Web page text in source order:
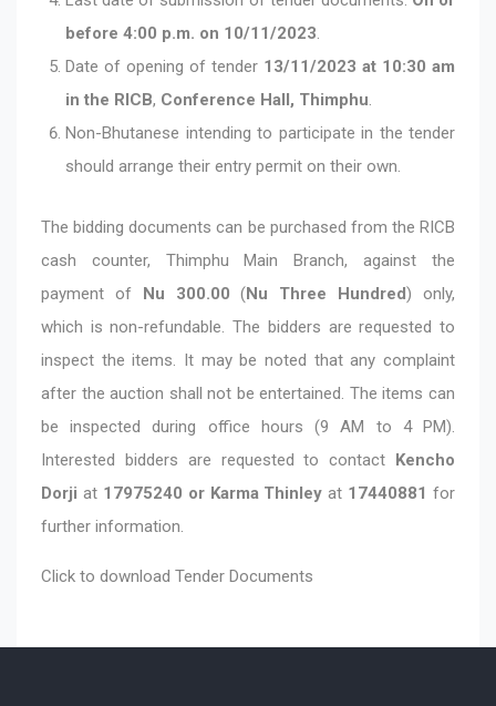
before 4:00 p.m. on 10/11/2023.
Date of opening of tender 13/11/2023 at 10:30 am
in the RICB, Conference Hall, Thimphu.
Non-Bhutanese intending to participate in the tender
should arrange their entry permit on their own.
The bidding documents can be purchased from the RICB
cash counter, Thimphu Main Branch, against the
payment of Nu 300.00 (Nu Three Hundred) only,
which is non-refundable. The bidders are requested to
inspect the items. It may be noted that any complaint
after the auction shall not be entertained. The items can
be inspected during office hours (9 AM to 4 PM).
Interested bidders are requested to contact Kencho
Dorji at17975240 or Karma Thinleyat 17440881 for
further information.
Click to download Tender Documents